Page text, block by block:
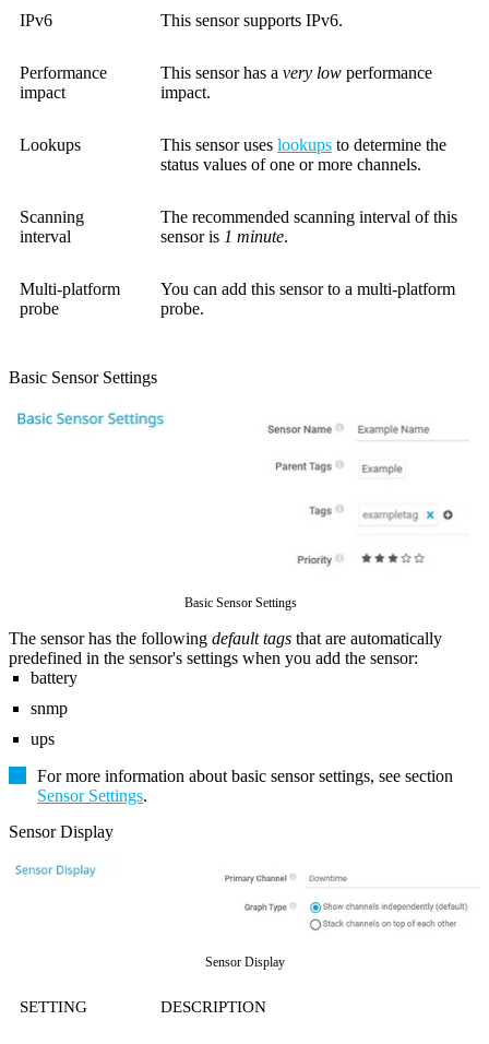
IPv6 This sensor supports IPv6.
Performance
impact
This sensor has a very low performance
impact.
Lookups This sensor uses lookups to determine the
status values of one or more channels.
Scanning
interval
The recommended scanning interval of this
sensor is 1 minute.
Multi-platform
probe
You can add this sensor to a multi-platform
probe.
Basic Sensor Settings
Basic Sensor Settings
The sensor has the following default tags that are automatically
predefined in the sensor's settings when you add the sensor:
battery
snmp
ups
For more information about basic sensor settings, see section
Sensor Settings.
Sensor Display
Sensor Display
SETTING DESCRIPTION